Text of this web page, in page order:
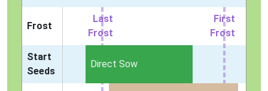
Frost
Last
Frost
First
Frost
Start
Seeds
Direct Sow